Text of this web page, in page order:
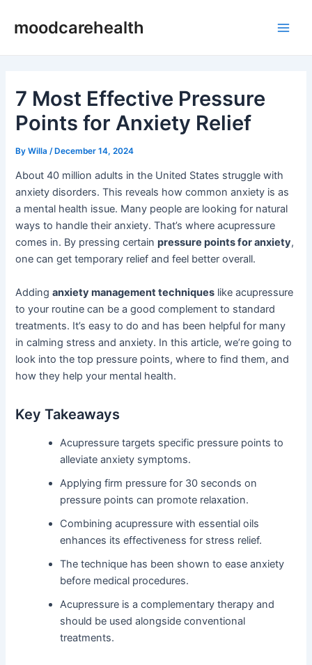
moodcarehealth
7 Most Effective Pressure
Points for Anxiety Relief
ByWilla /December 14, 2024
About 40 million adults in the United States struggle with
anxiety disorders. This reveals how common anxiety is as
a mental health issue. Many people are looking for natural
ways to handle their anxiety. That’s where acupressure
comes in. By pressing certainpressure points for anxiety,
one can get temporary relief and feel better overall.
Addinganxiety management techniques like acupressure
to your routine can be a good complement to standard
treatments. It’s easy to do and has been helpful for many
in calming stress and anxiety. In this article, we’re going to
look into the top pressure points, where to find them, and
how they help your mental health.
Key Takeaways
Acupressure targets specific pressure points to
alleviate anxiety symptoms.
Applying firm pressure for 30 seconds on
pressure points can promote relaxation.
Combining acupressure with essential oils
enhances its effectiveness for stress relief.
The technique has been shown to ease anxiety
before medical procedures.
Acupressure is a complementary therapy and
should be used alongside conventional
treatments.
navigation